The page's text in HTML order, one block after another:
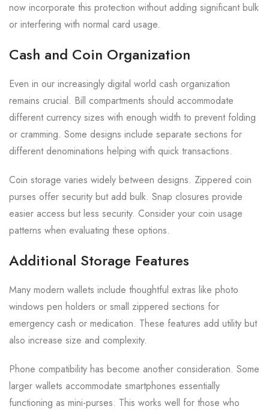
now incorporate this protection without adding significant bulk
or interfering with normal card usage.
Cash and Coin Organization
Even in our increasingly digital world cash organization
remains crucial. Bill compartments should accommodate
different currency sizes with enough width to prevent folding
or cramming. Some designs include separate sections for
different denominations helping with quick transactions.
Coin storage varies widely between designs. Zippered coin
purses offer security but add bulk. Snap closures provide
easier access but less security. Consider your coin usage
patterns when evaluating these options.
Additional Storage Features
Many modern wallets include thoughtful extras like photo
windows pen holders or small zippered sections for
emergency cash or medication. These features add utility but
also increase size and complexity.
Phone compatibility has become another consideration. Some
larger wallets accommodate smartphones essentially
functioning as mini-purses. This works well for those who